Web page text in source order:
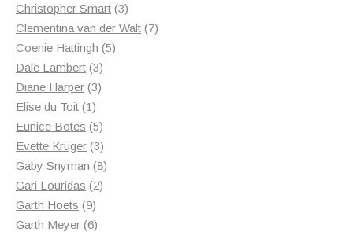
products
Christopher Smart 33
products
Clementina van der Walt 77
Coenie Hattingh 55
Dale Lambert 33
products
Diane Harper 33
Elise du Toit 11
product
Eunice Botes 55
products
Evette Kruger 33
products
Gaby Snyman 88
Gari Louridas 22
Garth Hoets 99
products
Garth Meyer 66